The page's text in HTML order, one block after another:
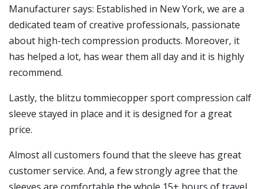
Manufacturer says: Established in New York, we are a
dedicated team of creative professionals, passionate
about high-tech compression products. Moreover, it
has helped a lot, has wear them all day and it is highly
recommend.
Lastly, the blitzu tommiecopper sport compression calf
sleeve stayed in place and it is designed for a great
price.
Almost all customers found that the sleeve has great
customer service. And, a few strongly agree that the